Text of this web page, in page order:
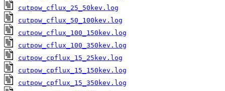
cutpow_cflux_25_50kev.log
cutpow_cflux_50_100kev.log
cutpow_cflux_100_150kev.log
cutpow_cflux_100_350kev.log
cutpow_cpflux_15_25kev.log
cutpow_cpflux_15_150kev.log
cutpow_cpflux_15_350kev.log